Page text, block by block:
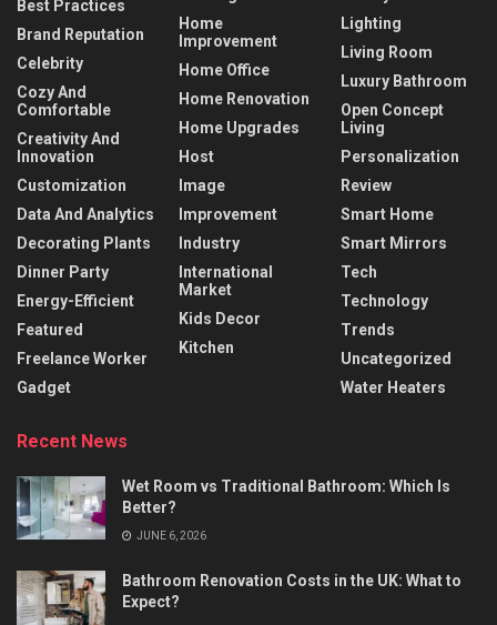
Best Practices
Brand Reputation
Celebrity
Cozy And
Comfortable
Creativity And
Innovation
Customization
Data And Analytics
Decorating Plants
Dinner Party
Energy-Efficient
Featured
Freelance Worker
Gadget
Home
Improvement
Home Office
Home Renovation
Home Upgrades
Host
Image
Improvement
Industry
International
Market
Kids Decor
Kitchen
Lighting
Living Room
Luxury Bathroom
Open Concept
Living
Personalization
Review
Smart Home
Smart Mirrors
Tech
Technology
Trends
Uncategorized
Water Heaters
Recent News
Wet Room vs Traditional Bathroom: Which Is
Better?
JUNE 6, 2026
Bathroom Renovation Costs in the UK: What to
Expect?